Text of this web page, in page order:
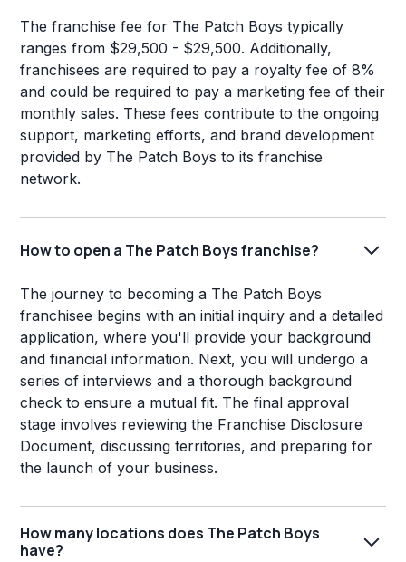
The franchise fee for The Patch Boys typically
ranges from $29,500 - $29,500. Additionally,
franchisees are required to pay a royalty fee of 8%
and could be required to pay a marketing fee of their
monthly sales. These fees contribute to the ongoing
support, marketing efforts, and brand development
provided by The Patch Boys to its franchise
network.
How to open a The Patch Boys franchise?
The journey to becoming a The Patch Boys
franchisee begins with an initial inquiry and a detailed
application, where you'll provide your background
and financial information. Next, you will undergo a
series of interviews and a thorough background
check to ensure a mutual fit. The final approval
stage involves reviewing the Franchise Disclosure
Document, discussing territories, and preparing for
the launch of your business.
How many locations does The Patch Boys
have?